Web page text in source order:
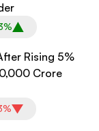
Rising 5%
Crore